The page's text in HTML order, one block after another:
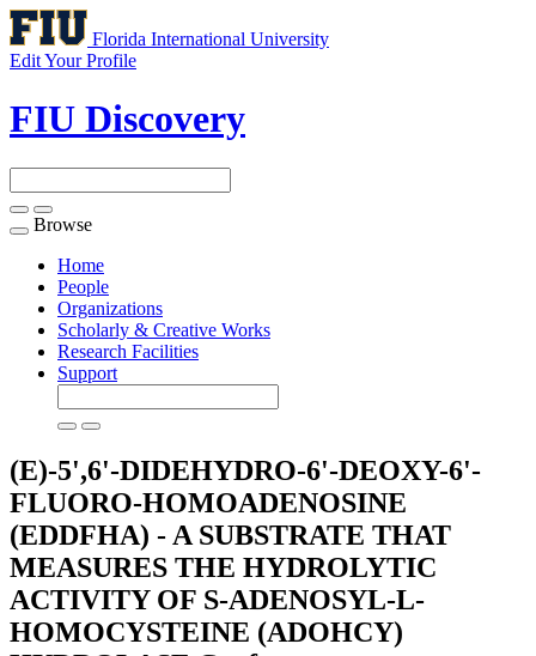
Florida International University
Edit Your Profile
FIU Discovery
Toggle
navigation
Browse
Home
People
Organizations
Scholarly & Creative Works
Research Facilities
Support
(E)-5',6'-DIDEHYDRO-6'-DEOXY-6'-
FLUORO-HOMOADENOSINE
(EDDFHA) - A SUBSTRATE THAT
MEASURES THE HYDROLYTIC
ACTIVITY OF S-ADENOSYL-L-
HOMOCYSTEINE (ADOHCY)